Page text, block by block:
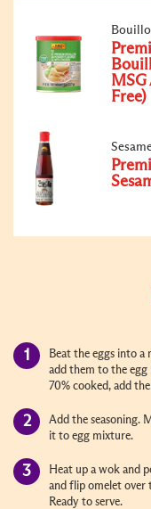
MSG
Free)
Beat the eggs into a
add them to the egg
70% cooked, add
Add the seasoning.
it to egg mixture.
Heat up a wok and
and flip omelet over
Ready to serve.